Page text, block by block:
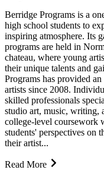
Berridge Programs is a
high school students to
inspiring atmosphere. Its
programs are held in
chateau, where young
their unique talents and
Programs has provided
artists since 2008.
skilled professionals
studio art, music, writing,
college-level coursework
students' perspectives on
their artist...
Read More